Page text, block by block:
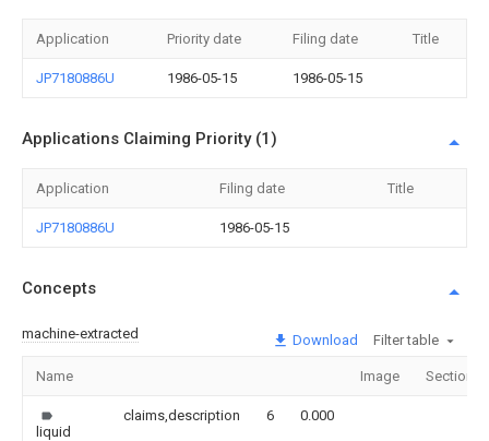
Application Priority date Filing date Title
JP7180886U 1986-05-15 1986-05-15
Applications Claiming Priority (1)
Application Filing date Title
JP7180886U 1986-05-15
Concepts
machine-extracted Download Filter table
Name Image Sections
liquid
claims,description 6 0.000